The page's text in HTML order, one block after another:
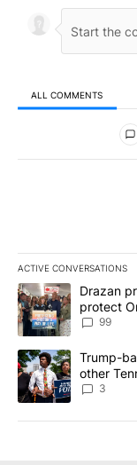
ALL COMMENTS
All Comments
ACTIVE CONVERSATIONS
The following is a
A trending article
Drazan
protect
99
A trending article
Trump-
other
3